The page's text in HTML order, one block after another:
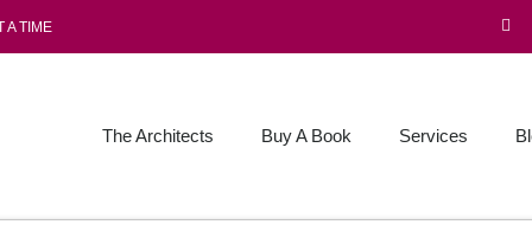
A TIME
The Architects Buy A Book Services